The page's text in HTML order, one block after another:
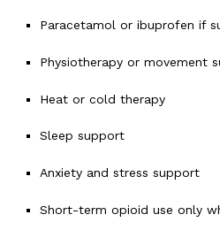
Paracetamol or ibuprofen if
Physiotherapy or movement
Heat or cold therapy
Sleep support
Anxiety and stress support
Short-term opioid use only